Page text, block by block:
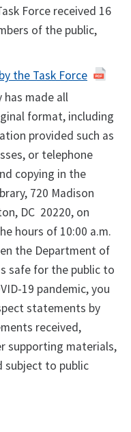
Force received 16
of the public,
the Task Force
has made all
format, including
provided such as
or telephone
copying in the
720 Madison
DC 20220, on
hours of 10:00 a.m.
the Department of
safe for the public to
19 pandemic, you
statements by
received,
supporting materials,
subject to public